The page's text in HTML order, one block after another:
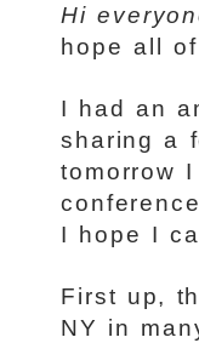
Hi
hope all
I had an
sharing a
tomorrow
I hope I
First up,
NY in